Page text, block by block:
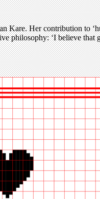
Kare. Her contribution to
philosophy: ‘I believe that